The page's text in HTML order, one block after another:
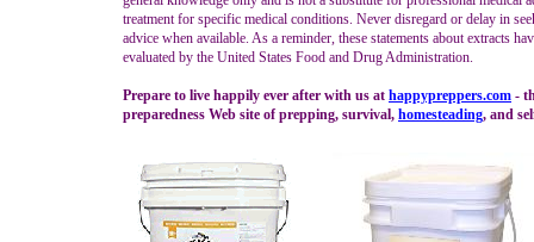
treatment for specific medical conditions. Never disregard or delay in
advice when available. As a reminder, these statements about extracts
evaluated by the United States Food and Drug Administration.
Prepare to live happily ever after with us at happypreppers.com -
preparedness Web site of prepping, survival, homesteading, and